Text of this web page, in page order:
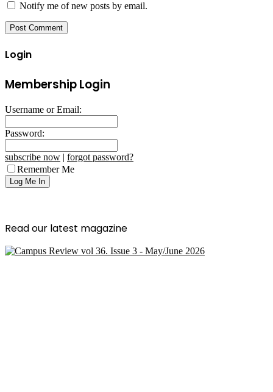
Notify me of new posts by email.
Login
Membership Login
Username or Email:
Password:
subscribe now | forgot password?
Remember Me
Read our latest magazine